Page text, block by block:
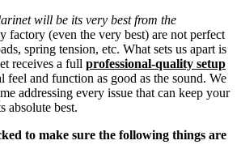
will be its very best from the
factory (even the very best) are not perfect
spring tension, etc. What sets us apart is
receives a full professional-quality setup
feel and function as good as the sound. We
addressing every issue that can keep your
absolute best.
to make sure the following things are